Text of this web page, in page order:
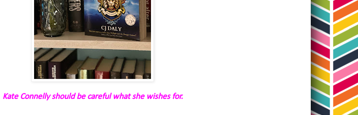
Kate Connelly should be careful what she wishes for.